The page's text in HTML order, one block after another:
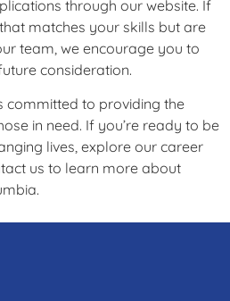
through our website. If
matches your skills but are
team, we encourage you to
consideration.
committed to providing the
in need. If you’re ready to be
lives, explore our career
us to learn more about